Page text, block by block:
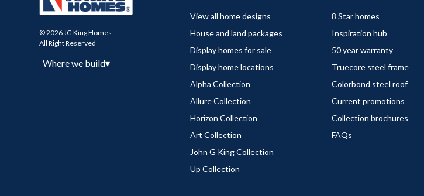
© 2026 JG King Homes
All Right Reserved
Where we build▾
View all home designs
House and land packages
Display homes for sale
Display home locations
Alpha Collection
Allure Collection
Horizon Collection
Art Collection
John G King Collection
Up Collection
8 Star homes
Inspiration hub
50 year warranty
Truecore steel frame
Colorbond steel roof
Current promotions
Collection brochures
FAQs